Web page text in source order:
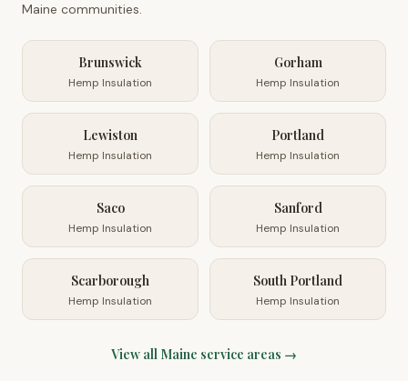
Maine communities.
Brunswick
Hemp Insulation
Gorham
Hemp Insulation
Lewiston
Hemp Insulation
Portland
Hemp Insulation
Saco
Hemp Insulation
Sanford
Hemp Insulation
Scarborough
Hemp Insulation
South Portland
Hemp Insulation
View all Maine service areas →